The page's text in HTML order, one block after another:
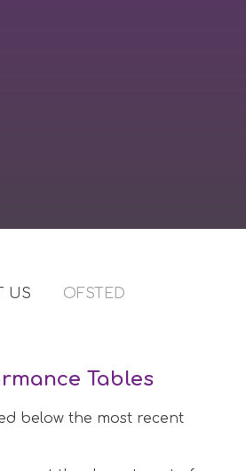
US OFSTED
Tables
below the most recent